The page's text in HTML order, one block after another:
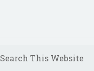
Search This Website